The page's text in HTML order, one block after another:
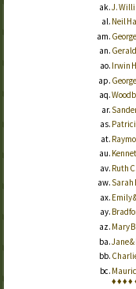
J.
Neil
Irwin
Ruth
Sarah
Emily
Mary
Jane
♦♦♦♦